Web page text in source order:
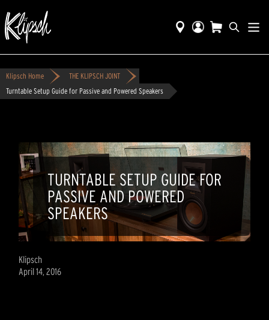
Klipsch Home
THE KLIPSCH JOINT
Turntable Setup Guide for Passive and Powered Speakers
TURNTABLE SETUP GUIDE FOR
PASSIVE AND POWERED
SPEAKERS
Klipsch
April 14, 2016